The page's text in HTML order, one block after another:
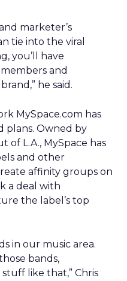
marketer’s
tie into the viral
you’ll have
and
he said.
MySpace.com has
plans. Owned by
of L.A., MySpace has
and other
affinity groups on
a deal with
the label’s top
in our music area.
bands,
like that,” Chris